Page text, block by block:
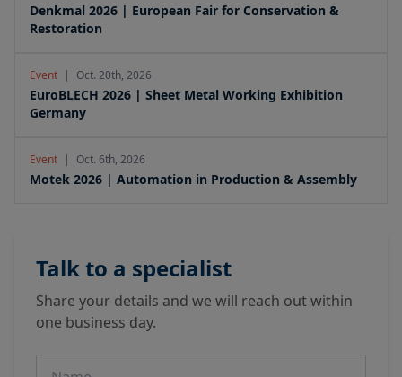
Denkmal 2026 | European Fair for Conservation &
Restoration
Event | Oct. 20th, 2026
EuroBLECH 2026 | Sheet Metal Working Exhibition
Germany
Event | Oct. 6th, 2026
Motek 2026 | Automation in Production & Assembly
Talk to a specialist
Share your details and we will reach out within
one business day.